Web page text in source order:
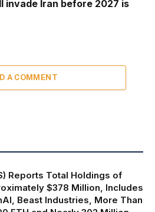
invade Iran before 2027 is
A COMMENT
Reports Total Holdings of
$378 Million, Includes
Beast Industries, More Than